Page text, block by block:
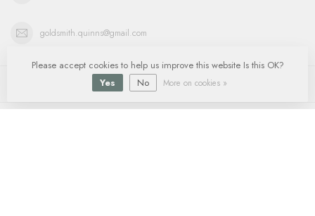
goldsmith.quinns@gmail.com
Please accept cookies to help us improve this website Is this OK?
Yes
No More on cookies »